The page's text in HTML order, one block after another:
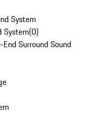
System
System(0)
Surround Sound